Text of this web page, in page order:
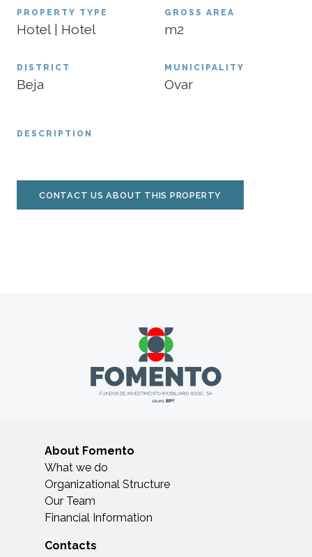
PROPERTY TYPE
Hotel | Hotel
GROSS AREA
m2
DISTRICT
Beja
MUNICIPALITY
Ovar
DESCRIPTION
CONTACT US ABOUT THIS PROPERTY
About Fomento
What we do
Organizational Structure
Our Team
Financial Information
Contacts